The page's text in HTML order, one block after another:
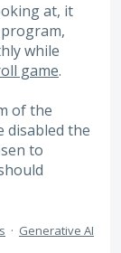
at, it
while
game.
of the
disabled the
to
· Generative AI